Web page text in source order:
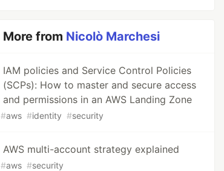
More from Nicolò Marchesi
IAM policies and Service Control Policies
(SCPs): How to master and secure access
and permissions in an AWS Landing Zone
#aws #identity #security
AWS multi-account strategy explained
#aws #security